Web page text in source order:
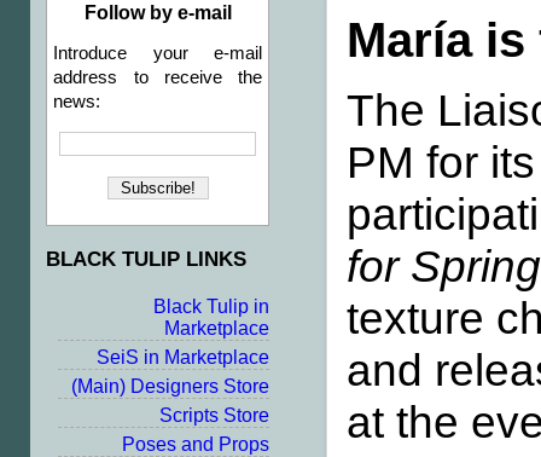
Follow by e-mail
Introduce your e-mail
address to receive the
news:
BLACK TULIP LINKS
Black Tulip in
Marketplace
SeiS in Marketplace
(Main) Designers Store
Scripts Store
Poses and Props
María
The
PM for
for
texture
and
at the